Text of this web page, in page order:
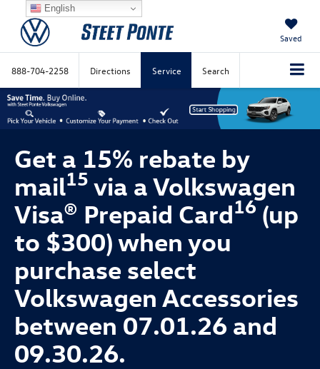
Saved
888-704-2258 Directions Service Search
Get a 15% rebate by
mail15 via a Volkswagen
Visa® Prepaid Card16 (up
to $300) when you
purchase select
Volkswagen Accessories
between 07.01.26 and
09.30.26.
English